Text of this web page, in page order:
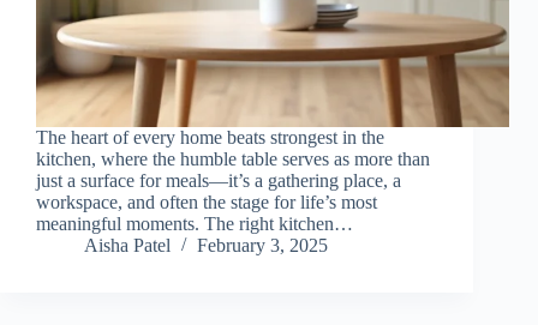
The heart of every home beats strongest in the
kitchen, where the humble table serves as more than
just a surface for meals—it’s a gathering place, a
workspace, and often the stage for life’s most
meaningful moments. The right kitchen…
Aisha Patel
February 3, 2025